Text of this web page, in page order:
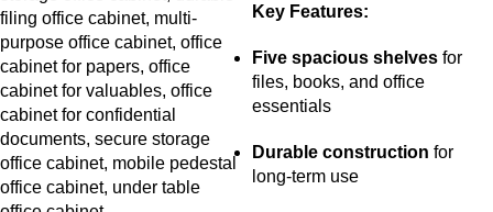
Key Features:
Five spacious shelves for
files, books, and office
essentials
Durable construction for
long-term use